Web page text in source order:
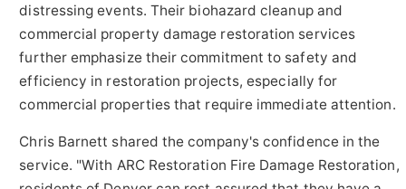
distressing events. Their biohazard cleanup and
commercial property damage restoration services
further emphasize their commitment to safety and
efficiency in restoration projects, especially for
commercial properties that require immediate attention.
Chris Barnett shared the company's confidence in the
service. "With ARC Restoration Fire Damage Restoration,